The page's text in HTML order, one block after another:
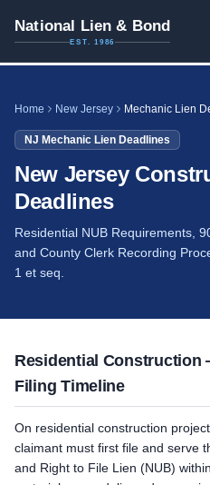
National Lien & Bond
EST. 1986
Home New Jersey Mechanic Lien
NJ Mechanic Lien Deadlines
New Jersey
Deadlines
Residential NUB Requirements,
and County Clerk Recording
1 et seq.
Residential Construction
Filing Timeline
On residential construction
claimant must first file and serve
and Right to File Lien (NUB)